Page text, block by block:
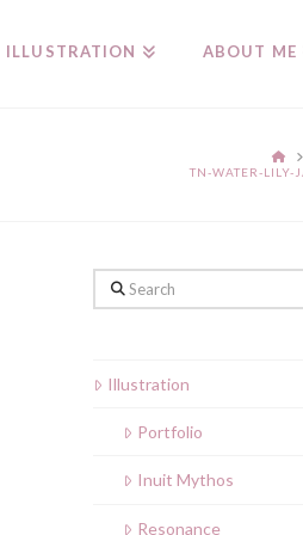
ILLUSTRATION ABOUT ME
TN-WATER-LILY-
Search
Illustration
Portfolio
Inuit Mythos
Resonance